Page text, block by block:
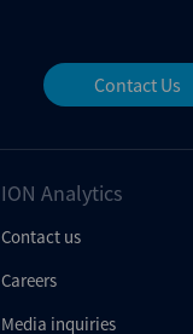
Contact Us
ION Analytics
Contact us
Careers
Media inquiries